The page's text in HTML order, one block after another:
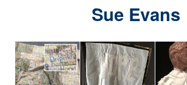
Sue Evans